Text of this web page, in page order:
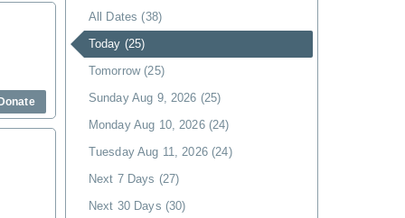
All Dates (38)
Today (25)
Tomorrow (25)
Sunday Aug 9, 2026 (25)
Monday Aug 10, 2026 (24)
Tuesday Aug 11, 2026 (24)
Next 7 Days (27)
Next 30 Days (30)
Donate